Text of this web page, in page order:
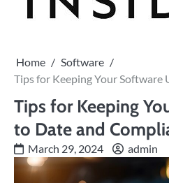
Home
Software
Tips for Keeping Your
Tips for Keeping
to Date and
March 29, 2024 admin